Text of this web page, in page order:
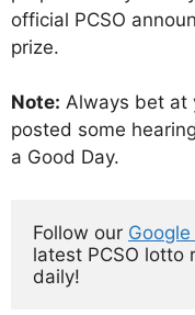
official PCSO
prize.
Note: Always bet at
posted some
a Good Day.
Follow our
latest PCSO lotto
daily!